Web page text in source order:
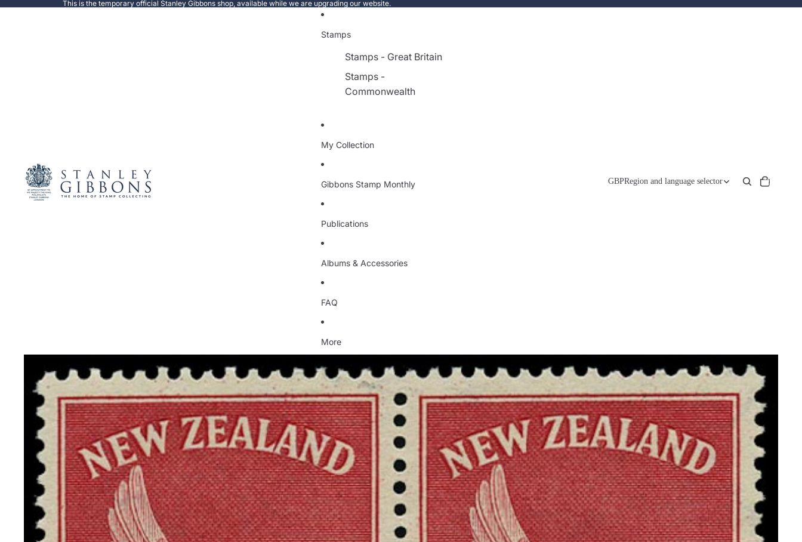
This is the temporary official Stanley Gibbons shop, available while we are upgrading our website.
Stamps
Stamps - Great Britain
Stamps -
Commonwealth
My Collection
Gibbons Stamp Monthly
Publications
Albums & Accessories
FAQ
More
GBPRegion and language selector
items
in